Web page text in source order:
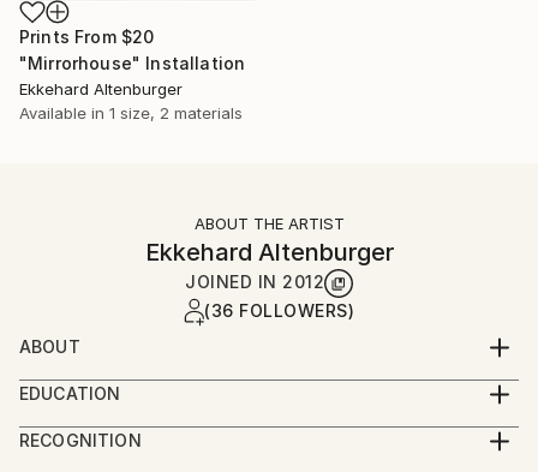
Prints From $20
"Mirrorhouse" Installation
Ekkehard Altenburger
Available in 1 size, 2 materials
ABOUT THE ARTIST
Ekkehard Altenburger
JOINED IN 2012
(36 FOLLOWERS)
ABOUT
German born sculptor Ekkehard Altenburger grew up
on a farm on the German/Swiss border. He has been
based in the UK since 1995.
EDUCATION
Education
1998/99 MA fine Art / Chelsea College of Art, London
RECOGNITION